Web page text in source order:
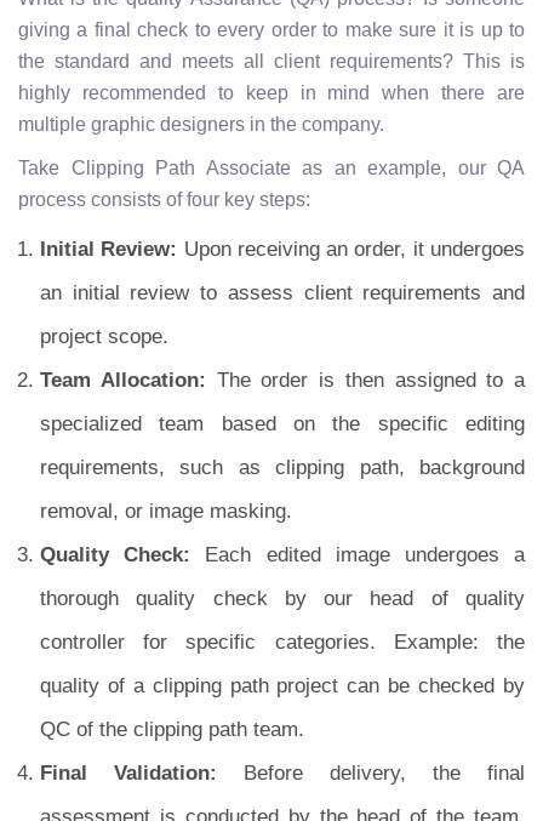
giving a final check to every order to make sure it is up to
the standard and meets all client requirements? This is
highly recommended to keep in mind when there are
multiple graphic designers in the company.
Take Clipping Path Associate as an example, our QA
process consists of four key steps:
Initial Review: Upon receiving an order, it undergoes
an initial review to assess client requirements and
project scope.
Team Allocation: The order is then assigned to a
specialized team based on the specific editing
requirements, such as clipping path, background
removal, or image masking.
Quality Check:
Each edited image undergoes a
thorough quality check by our head of quality
controller for specific categories. Example: the
quality of a clipping path project can be checked by
QC of the clipping path team.
Final Validation:
Before delivery, the final